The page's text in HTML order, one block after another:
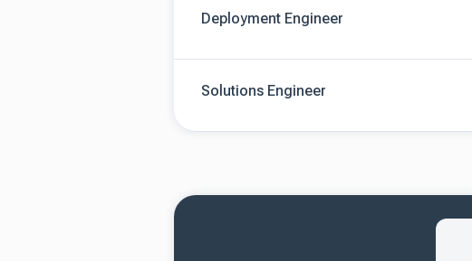
Deployment Engineer
Solutions Engineer